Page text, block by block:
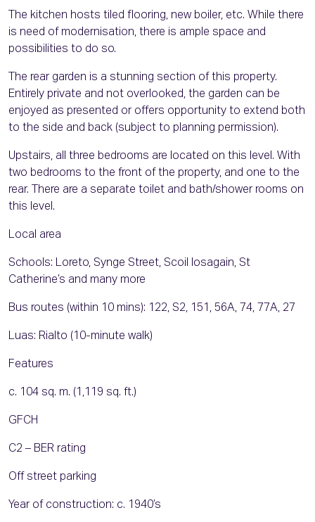
The kitchen hosts tiled flooring, new boiler, etc. While there
is need of modernisation, there is ample space and
possibilities to do so.
The rear garden is a stunning section of this property.
Entirely private and not overlooked, the garden can be
enjoyed as presented or offers opportunity to extend both
to the side and back (subject to planning permission).
Upstairs, all three bedrooms are located on this level. With
two bedrooms to the front of the property, and one to the
rear. There are a separate toilet and bath/shower rooms on
this level.
Local area
Schools: Loreto, Synge Street, Scoil Iosagain, St
Catherine’s and many more
Bus routes (within 10 mins): 122, S2, 151, 56A, 74, 77A, 27
Luas: Rialto (10-minute walk)
Features
c. 104 sq. m. (1,119 sq. ft.)
GFCH
C2 – BER rating
Off street parking
Year of construction: c. 1940’s